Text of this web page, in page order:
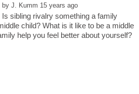
by
Is sibling rivalry something a family
child? What is it like to be a middle